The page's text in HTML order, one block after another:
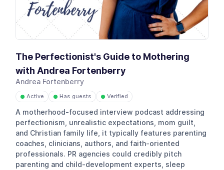
The Perfectionist's Guide to Mothering
with Andrea Fortenberry
Andrea Fortenberry
● Active ● Has guests ● Verified
A motherhood-focused interview podcast addressing
perfectionism, unrealistic expectations, mom guilt,
and Christian family life, it typically features parenting
coaches, clinicians, authors, and faith-oriented
professionals. PR agencies could credibly pitch
parenting and child-development experts, sleep